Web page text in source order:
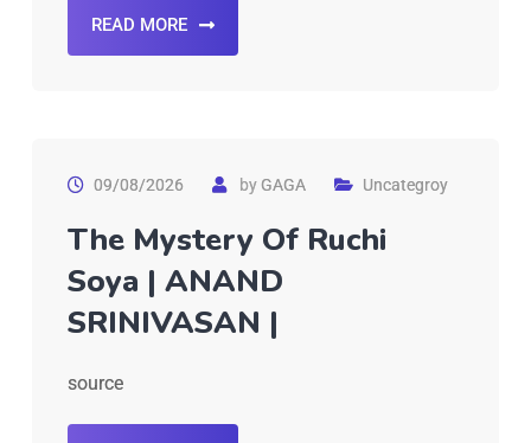
READ MORE
09/08/2026 byGAGA Uncategroy
The Mystery Of Ruchi
Soya | ANAND
SRINIVASAN |
source